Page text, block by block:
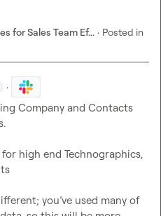
for Sales Team Ef... · Posted in
·
Company and Contacts
high end Technographics,
you’ve used many of